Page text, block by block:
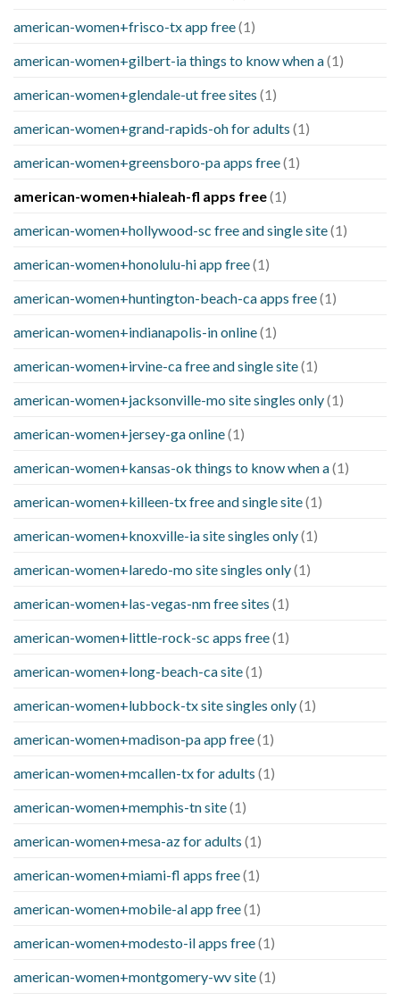
american-women+frisco-tx app free(1)
american-women+gilbert-ia things to know when a(1)
american-women+glendale-ut free sites (1)
american-women+grand-rapids-oh for adults (1)
american-women+greensboro-pa apps free(1)
american-women+hialeah-fl apps free(1)
american-women+hollywood-sc free and single site(1)
american-women+honolulu-hi app free(1)
american-women+huntington-beach-ca apps free(1)
american-women+indianapolis-in online(1)
american-women+irvine-ca free and single site(1)
american-women+jacksonville-mo site singles only(1)
american-women+jersey-ga online(1)
american-women+kansas-ok things to know when a(1)
american-women+killeen-tx free and single site(1)
american-women+knoxville-ia site singles only(1)
american-women+laredo-mo site singles only(1)
american-women+las-vegas-nm free sites (1)
american-women+little-rock-sc apps free(1)
american-women+long-beach-ca site(1)
american-women+lubbock-tx site singles only(1)
american-women+madison-pa app free(1)
american-women+mcallen-tx for adults (1)
american-women+memphis-tn site(1)
american-women+mesa-az for adults (1)
american-women+miami-fl apps free(1)
american-women+mobile-al app free(1)
american-women+modesto-il apps free(1)
american-women+montgomery-wv site(1)